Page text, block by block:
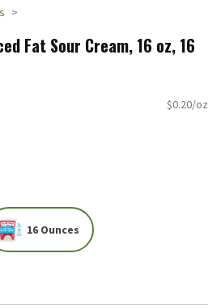
Fat Sour Cream, 16 oz, 16
$0.20/oz
16 Ounces